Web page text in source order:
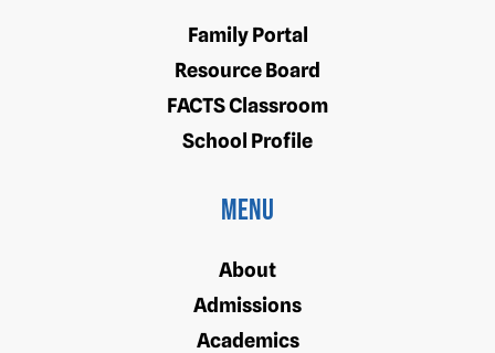
Family Portal
Resource Board
FACTS Classroom
School Profile
Menu
About
Admissions
Academics